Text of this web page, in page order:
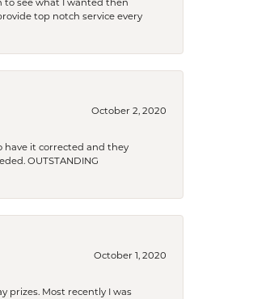
to see what I wanted then
top notch service every
October 2, 2020
have it corrected and they
OUTSTANDING
October 1, 2020
prizes. Most recently I was